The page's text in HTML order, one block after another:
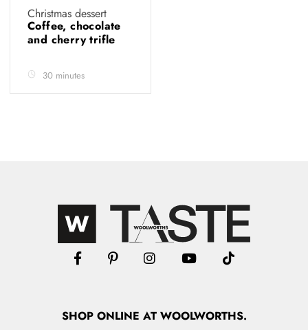
Christmas dessert
Coffee, chocolate
and cherry trifle
30 minutes
SHOPONLINE AT WOOLWORTHS.